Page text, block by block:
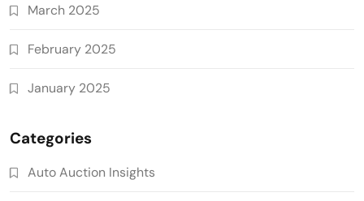
March 2025
February 2025
January 2025
Categories
Auto Auction Insights